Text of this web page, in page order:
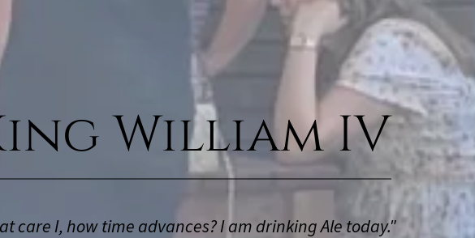
William IV
care I, how time advances? I am drinking Ale today."